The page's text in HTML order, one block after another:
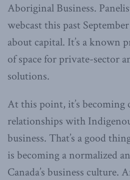
Aboriginal Business.
webcast this past
about capital. It’s a known
of space for private-sector
solutions.
At this point, it’s becoming
relationships with
business. That’s a good
is becoming a normalized
Canada’s business culture.